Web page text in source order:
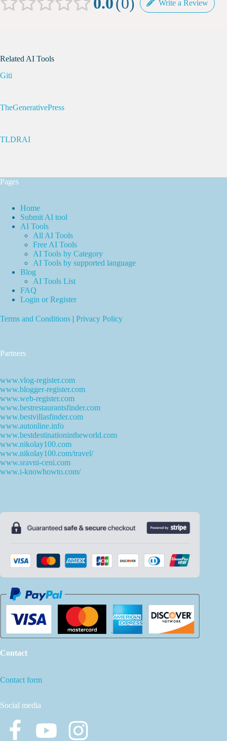
Write a Review
Related AI Tools
Giti
TheGenerativePress
TLDRAI
Pages
Home
Submit AI tool
AI Tools
All AI Tools
Free AI Tools
AI Tools by Category
AI Tools by supported language
Blog
AI Tools List
FAQ
Login or Register
Terms and Conditions | Privacy Policy
Partners
www.vlog-register.com
www.blogger-register.com
www.web-register.com
www.bestrestaurantsfinder.com
www.bestvillasfinder.com
www.autonline.info
www.bestdestinationintheworld.com
www.nikolay100.com
www.nikolay100.com/travel/
www.sravni-ceni.com
www.i-knowhowto.com/
Contact
Contact form
Social media